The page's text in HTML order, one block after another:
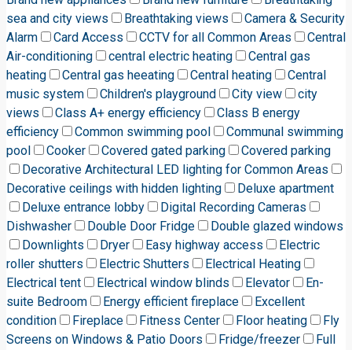
sea and city views
Breathtaking views
Camera & Security
Alarm
Card Access CCTV for all Common Areas
Central
Air-conditioning
central electric heating
Central gas
heating
Central gas heeating Central heating
Central
music system
Children's playground City view
city
views
Class A+ energy efficiency
Class B energy
efficiency
Common swimming pool
Communal swimming
pool
Cooker Covered gated parking
Covered parking
Decorative Architectural LED lighting for Common Areas
Decorative ceilings with hidden lighting
Deluxe apartment
Deluxe entrance lobby
Digital Recording Cameras
Dishwasher
Double Door Fridge
Double glazed windows
Downlights
Dryer Easy highway access
Electric
roller shutters
Electric Shutters
Electrical Heating
Electrical tent
Electrical window blinds Elevator
En-
suite Bedroom
Energy efficient fireplace
Excellent
condition
Fireplace Fitness Center Floor heating
Fly
Screens on Windows & Patio Doors
Fridge/freezer
Full